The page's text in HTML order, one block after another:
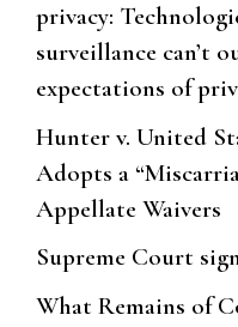
privacy:
surveillance can’t
expectations of
Hunter v. United
Adopts a
Appellate Waivers
Supreme Court
What Remains of